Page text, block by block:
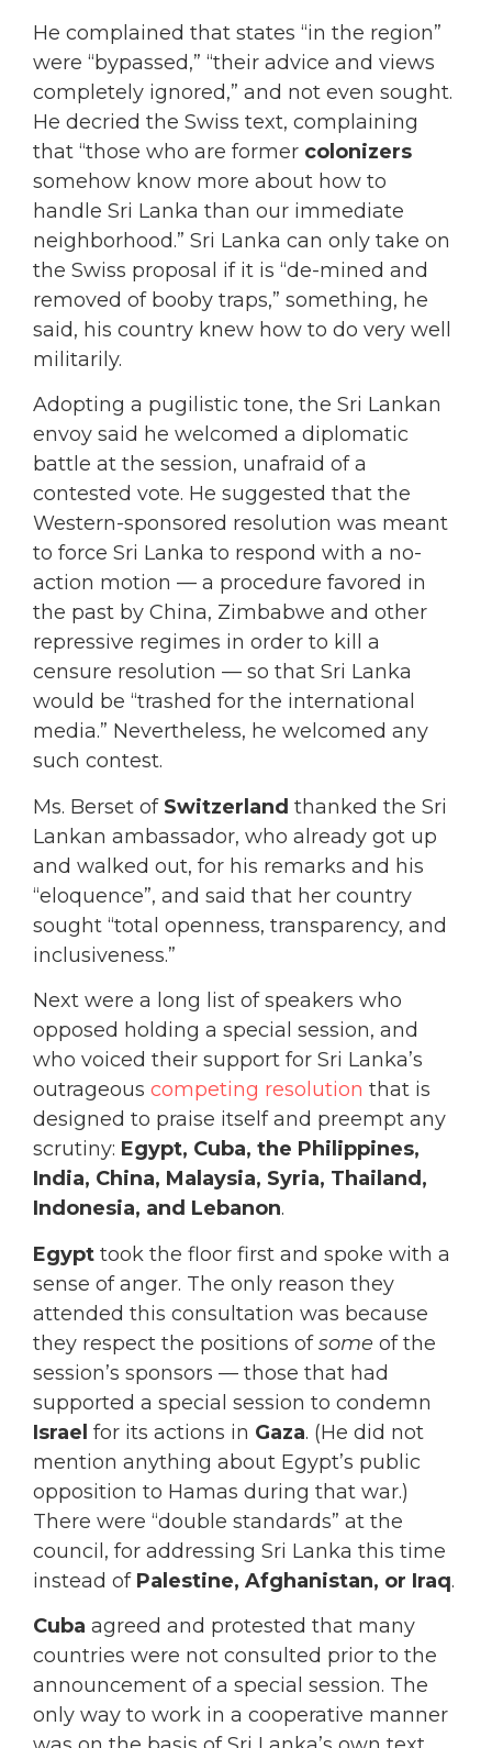
He complained that states “in the region”
were “bypassed,” “their advice and views
completely ignored,” and not even sought.
He decried the Swiss text, complaining
that “those who are former colonizers
somehow know more about how to
handle Sri Lanka than our immediate
neighborhood.” Sri Lanka can only take on
the Swiss proposal if it is “de-mined and
removed of booby traps,” something, he
said, his country knew how to do very well
militarily.
Adopting a pugilistic tone, the Sri Lankan
envoy said he welcomed a diplomatic
battle at the session, unafraid of a
contested vote. He suggested that the
Western-sponsored resolution was meant
to force Sri Lanka to respond with a no-
action motion — a procedure favored in
the past by China, Zimbabwe and other
repressive regimes in order to kill a
censure resolution — so that Sri Lanka
would be “trashed for the international
media.” Nevertheless, he welcomed any
such contest.
Ms. Berset of Switzerland thanked the Sri
Lankan ambassador, who already got up
and walked out, for his remarks and his
“eloquence”, and said that her country
sought “total openness, transparency, and
inclusiveness.”
Next were a long list of speakers who
opposed holding a special session, and
who voiced their support for Sri Lanka’s
outrageous competing resolution that is
designed to praise itself and preempt any
scrutiny: Egypt, Cuba, the Philippines,
India, China, Malaysia, Syria, Thailand,
Indonesia, and Lebanon.
Egypt took the floor first and spoke with a
sense of anger. The only reason they
attended this consultation was because
they respect the positions ofsome of the
session’s sponsors — those that had
supported a special session to condemn
Israel for its actions in Gaza. (He did not
mention anything about Egypt’s public
opposition to Hamas during that war.)
There were “double standards” at the
council, for addressing Sri Lanka this time
instead of Palestine, Afghanistan, or Iraq.
Cuba agreed and protested that many
countries were not consulted prior to the
announcement of a special session. The
only way to work in a cooperative manner